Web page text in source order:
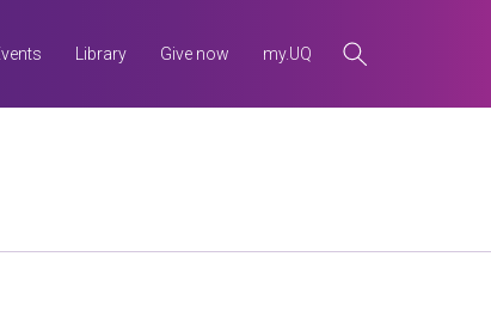
Library Give now my.UQ